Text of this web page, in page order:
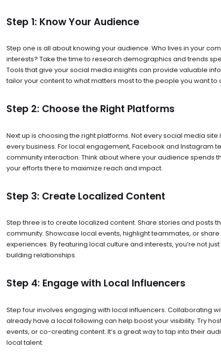
Step 1: Know Your Audience
Step one is all about knowing your audience. Who lives in your
interests? Take the time to research demographics and trends
Tools that give your social media insights can provide valuable
tailor your content to what matters most to the people you want to
Step 2: Choose the Right Platforms
Next up is choosing the right platforms. Not every social media site
every business. For local engagement, Facebook and Instagram
community interaction. Think about where your audience spends
your efforts there to maximize reach and impact.
Step 3: Create Localized Content
Step three is to create localized content. Share stories and posts
community. Showcase local events, highlight teammates, or
experiences. By featuring local culture and interests, you’re not
building relationships.
Step 4: Engage with Local Influencers
Step four involves engaging with local influencers. Collaborating
already have a local following can help boost your visibility. Try
events, or co-creating content. It’s a great way to tap into their
local talent.